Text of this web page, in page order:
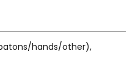
hands/other),